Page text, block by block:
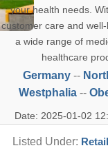
your health needs.
customer care and
a wide range of
healthcare
Germany--
Westphalia--
Date: 2025-01-02
Listed Under: Retail